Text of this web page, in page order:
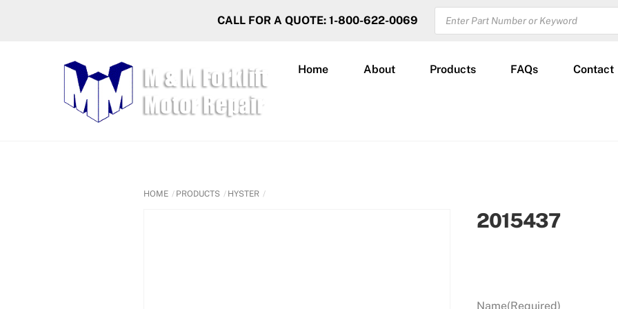
CALL FOR A QUOTE: 1-800-622-0069
PRODUCTS
SEARCH
Home About Products FAQs Contact
HOME PRODUCTS HYSTER
2015437
Name(Required)